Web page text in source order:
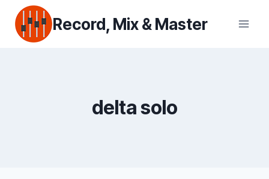
content
Record, Mix & Master
delta solo